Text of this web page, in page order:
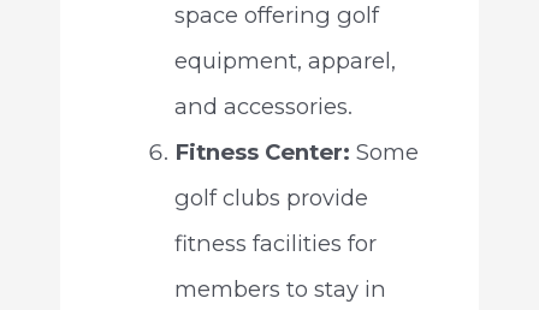
space offering golf
equipment, apparel,
and accessories.
Fitness Center: Some
golf clubs provide
fitness facilities for
members to stay in